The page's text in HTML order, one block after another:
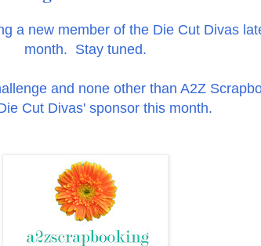
a new member of the Die Cut Divas
month. Stay tuned.
and none other than A2Z
Cut Divas' sponsor this month.